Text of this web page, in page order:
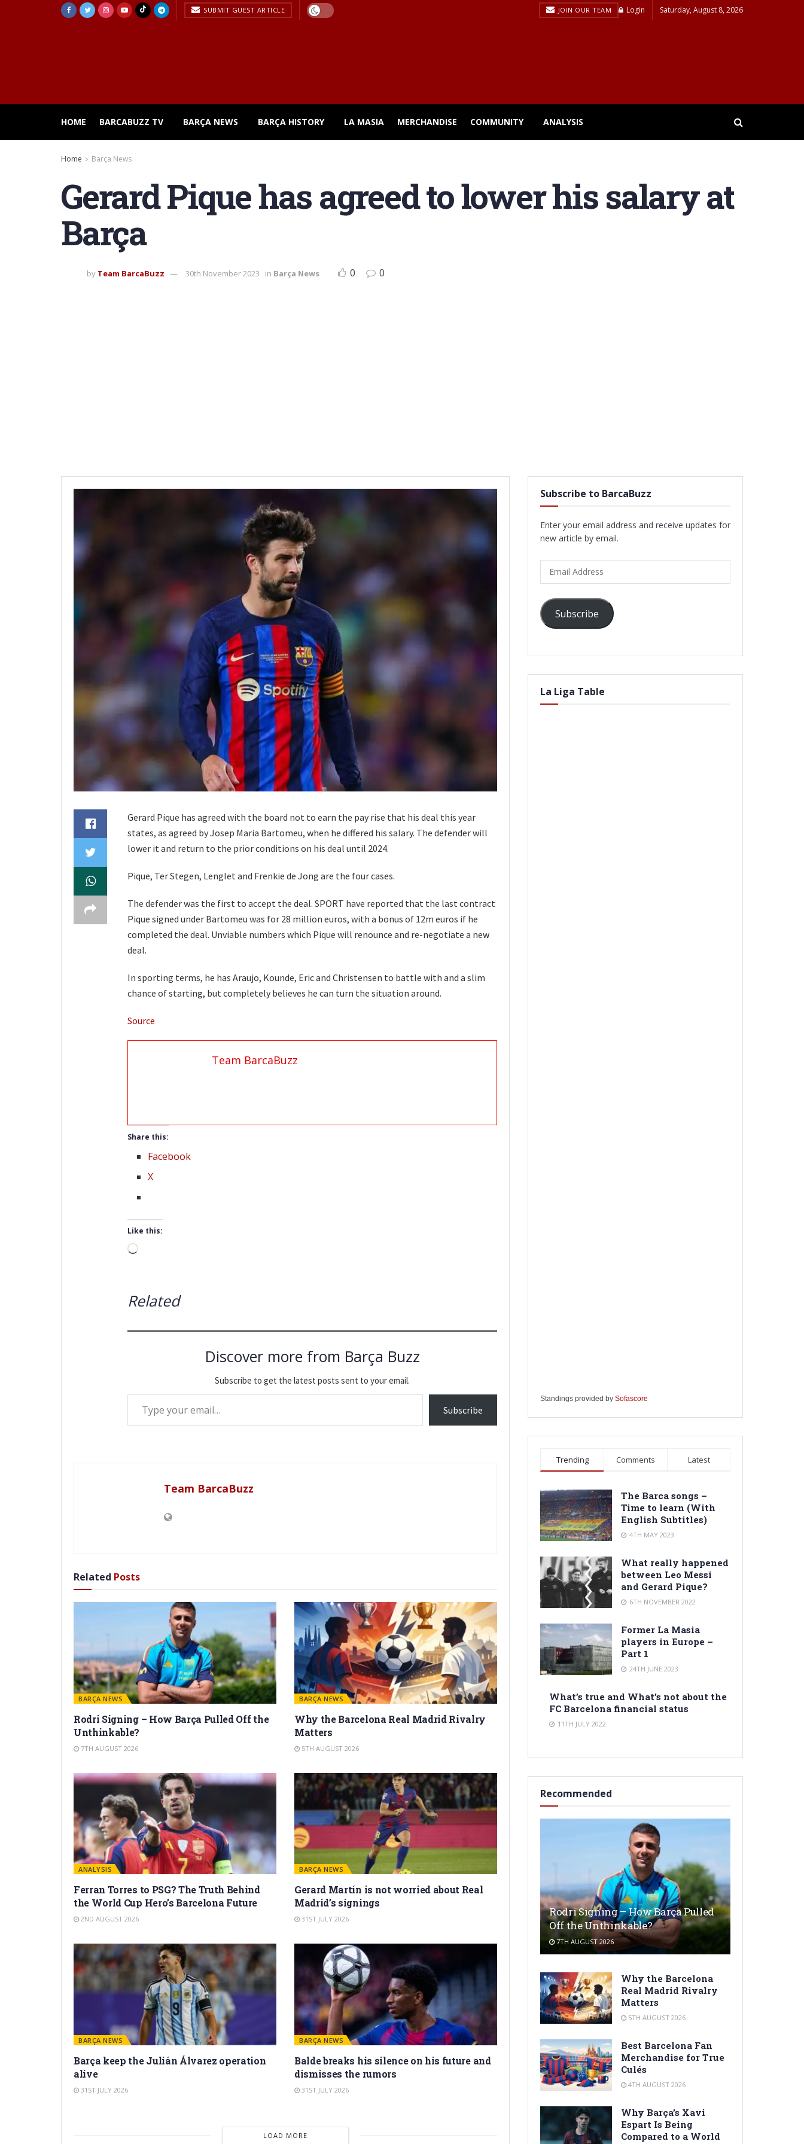
SUBMIT GUEST ARTICLE JOIN OUR TEAM Login Saturday, August 8, 2026
HOME BARCABUZZ TV BARÇA NEWS BARÇA HISTORY LA MASIA MERCHANDISE COMMUNITY ANALYSIS
Home Barça News
Gerard Pique has agreed to lower his salary at
Barça
by Team BarcaBuzz 30th November 2023 in Barça News 0 0
Gerard Pique has agreed with the board not to earn the pay rise that his deal this year
states, as agreed by Josep Maria Bartomeu, when he differed his salary. The defender will
lower it and return to the prior conditions on his deal until 2024.
Pique, Ter Stegen, Lenglet and Frenkie de Jong are the four cases.
The defender was the first to accept the deal. SPORT have reported that the last contract
Pique signed under Bartomeu was for 28 million euros, with a bonus of 12m euros if he
completed the deal. Unviable numbers which Pique will renounce and re-negotiate a new
deal.
In sporting terms, he has Araujo, Kounde, Eric and Christensen to battle with and a slim
chance of starting, but completely believes he can turn the situation around.
Source
Team BarcaBuzz
Share this:
Facebook
X
Like this:
Loading…
Related
Discover more from Barça Buzz
Subscribe to get the latest posts sent to your email.
Type your email…
Subscribe
Team BarcaBuzz
Related Posts
BARÇA NEWS
Rodri Signing – How Barça Pulled Off the
Unthinkable?
7TH AUGUST 2026
BARÇA NEWS
Why the Barcelona Real Madrid Rivalry
Matters
5TH AUGUST 2026
ANALYSIS
Ferran Torres to PSG? The Truth Behind
the World Cup Hero’s Barcelona Future
2ND AUGUST 2026
BARÇA NEWS
Gerard Martín is not worried about Real
Madrid’s signings
31ST JULY 2026
BARÇA NEWS
Barça keep the Julián Álvarez operation
alive
31ST JULY 2026
BARÇA NEWS
Balde breaks his silence on his future and
dismisses the rumors
31ST JULY 2026
LOAD MORE
Subscribe to BarcaBuzz
Enter your email address and receive updates for
new article by email.
Address
Subscribe
La Liga Table
Standings provided by Sofascore
Trending Comments Latest
The Barca songs –
Time to learn (With
English Subtitles)
4TH MAY 2023
What really happened
between Leo Messi
and Gerard Pique?
6TH NOVEMBER 2022
Former La Masia
players in Europe –
Part 1
24TH JUNE 2023
What’s true and What’s not about the
FC Barcelona financial status
11TH JULY 2022
Recommended
Rodri Signing – How Barça Pulled
Off the Unthinkable?
7TH AUGUST 2026
Why the Barcelona
Real Madrid Rivalry
Matters
5TH AUGUST 2026
Best Barcelona Fan
Merchandise for True
Culés
4TH AUGUST 2026
Why Barça’s Xavi
Espart Is Being
Compared to a World